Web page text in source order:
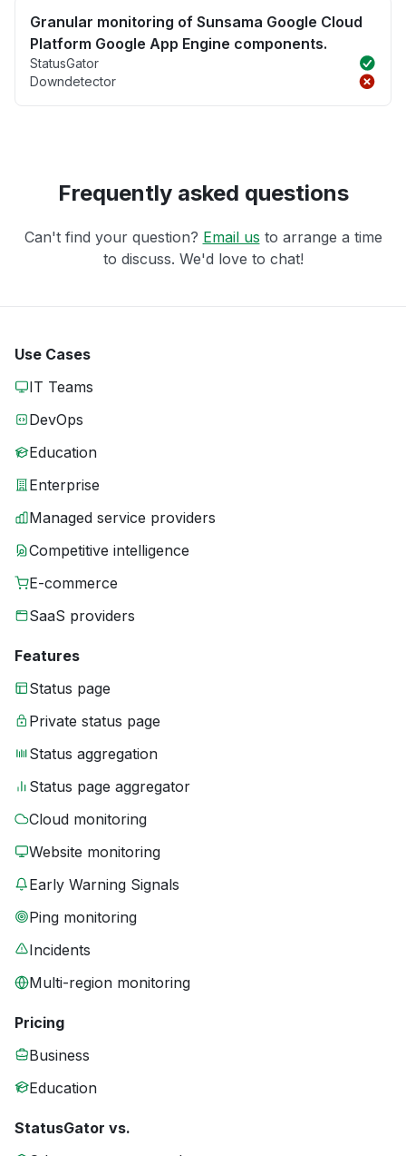
Granular monitoring of Sunsama Google Cloud
Platform Google App Engine components.
StatusGator
Downdetector
Frequently asked questions
Can't find your question? Email us to arrange a time
to discuss. We'd love to chat!
Use Cases
IT Teams
DevOps
Education
Enterprise
Managed service providers
Competitive intelligence
E-commerce
SaaS providers
Features
Status page
Private status page
Status aggregation
Status page aggregator
Cloud monitoring
Website monitoring
Early Warning Signals
Ping monitoring
Incidents
Multi-region monitoring
Pricing
Business
Education
StatusGator vs.